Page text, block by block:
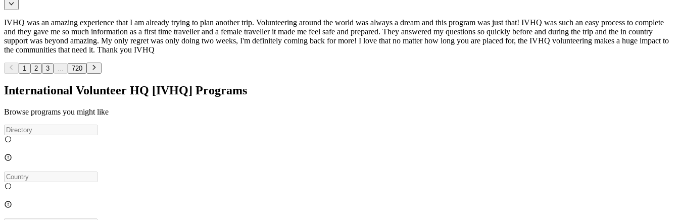
IVHQ was an amazing experience that I am already trying to plan another trip. Volunteering around the world was always a dream and this program was just that! IVHQ was such an easy process to complete
and they gave me so much information as a first time traveller and a female traveller it made me feel safe and prepared. They answered my questions so quickly before and during the trip and the in country
support was beyond amazing. My only regret was only doing two weeks, I'm definitely coming back for more! I love that no matter how long you are placed for, the IVHQ volunteering makes a huge impact to
the communities that need it. Thank you IVHQ
1 2 3 720
International Volunteer HQ [IVHQ] Programs
Browse programs you might like